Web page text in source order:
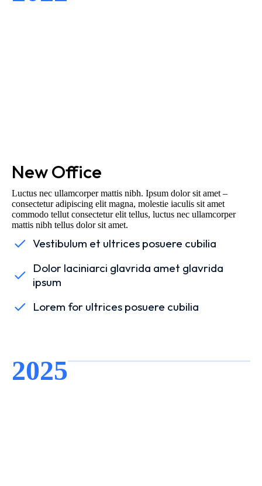
New Office
Luctus nec ullamcorper mattis nibh. Ipsum dolor sit amet –
consectetur adipiscing elit magna, molestie iaculis sit amet
commodo tellut consectetur elit tellus, luctus nec ullamcorper
mattis nibh tellus dolor sit amet.
Vestibulum et ultrices posuere cubilia
Dolor laciniarci glavrida amet glavrida
ipsum
Lorem for ultrices posuere cubilia
2025